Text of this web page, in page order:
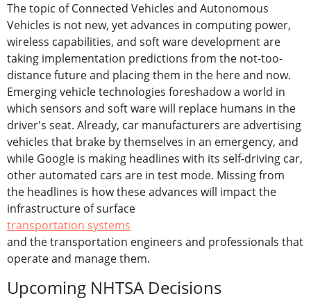
The topic of Connected Vehicles and Autonomous
Vehicles is not new, yet advances in computing power,
wireless capabilities, and soft ware development are
taking implementation predictions from the not-too-
distance future and placing them in the here and now.
Emerging vehicle technologies foreshadow a world in
which sensors and soft ware will replace humans in the
driver's seat. Already, car manufacturers are advertising
vehicles that brake by themselves in an emergency, and
while Google is making headlines with its self-driving car,
other automated cars are in test mode. Missing from
the headlines is how these advances will impact the
infrastructure of surface
transportation systems
and the transportation engineers and professionals that
operate and manage them.
Upcoming NHTSA Decisions